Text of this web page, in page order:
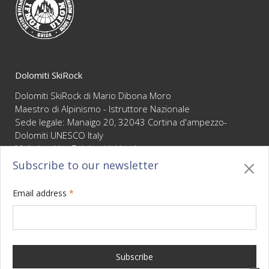
reliability
Dolomiti SkiRock
Dolomiti SkiRock di Mario Dibona Moro
Maestro di Alpinismo - Istruttore Nazionale
Sede legale: Manaigo 20, 32043 Cortina d'ampezzo-
Dolomiti UNESCO Italy
Mail :booking@dolomitiskirock.com
P.IVA 01066430255
Subscribe to our newsletter
Email address *
Notice at collection
Your Privacy Choices